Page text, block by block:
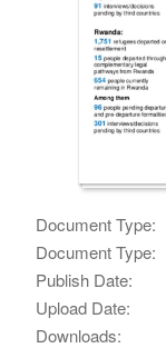
Document Type:
Document Type:
Publish Date:
Upload Date:
Downloads: